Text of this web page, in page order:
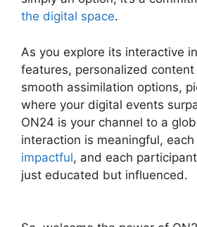
the digital space.
As you explore its interactive
features, personalized
smooth assimilation options,
where your digital events
ON24 is your channel to a
interaction is meaningful, each
impactful, and each
just educated but influenced.